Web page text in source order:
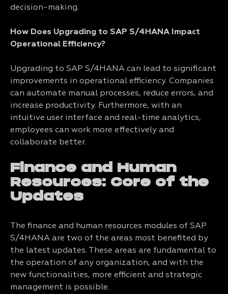
decision-making.
How Does Upgrading to SAP S/4HANA Impact
Operational Efficiency?
Upgrading to SAP S/4HANA can lead to significant
improvements in operational efficiency. Companies
can automate manual processes, reduce errors, and
increase productivity. Furthermore, with an
intuitive user interface and real-time analytics,
employees can work more effectively and
collaborate better.
Finance and Human
Resources: Core of the
Updates
The finance and human resources modules of SAP
S/4HANA are two of the areas most benefited by
the latest updates. These areas are fundamental to
the operation of any organization, and with the
new functionalities, more efficient and strategic
management is possible.